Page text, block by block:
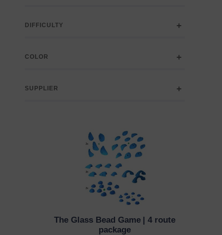
DIFFICULTY
COLOR
SUPPLIER
QUICK VIEW
The Glass Bead Game | 4 route
package